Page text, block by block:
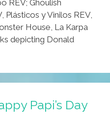
REV; Ghoulish
Plásticos y Vinilos REV,
House, La Karpa
depicting Donald
Papi’s Day